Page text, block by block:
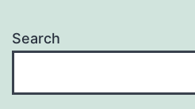
Search